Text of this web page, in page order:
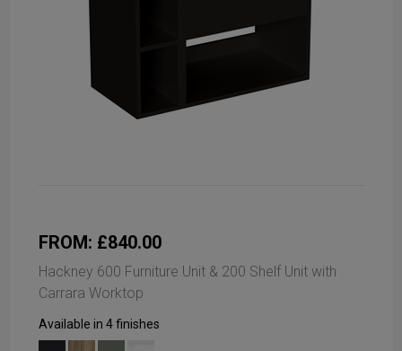
FROM: £840.00
Hackney 600 Furniture Unit & 200 Shelf Unit with
Carrara Worktop
Available in 4 finishes